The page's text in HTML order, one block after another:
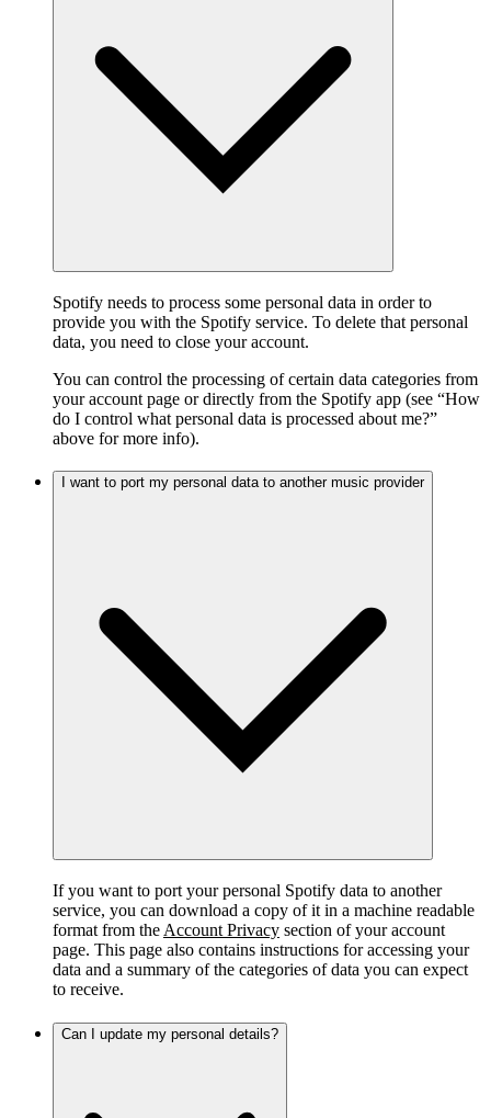
Spotify needs to process some personal data in order to
provide you with the Spotify service. To delete that personal
data, you need to close your account.
You can control the processing of certain data categories from
your account page or directly from the Spotify app (see “How
do I control what personal data is processed about me?”
above for more info).
I want to port my personal data to another music provider
If you want to port your personal Spotify data to another
service, you can download a copy of it in a machine readable
format from the Account Privacy section of your account
page. This page also contains instructions for accessing your
data and a summary of the categories of data you can expect
to receive.
Can I update my personal details?